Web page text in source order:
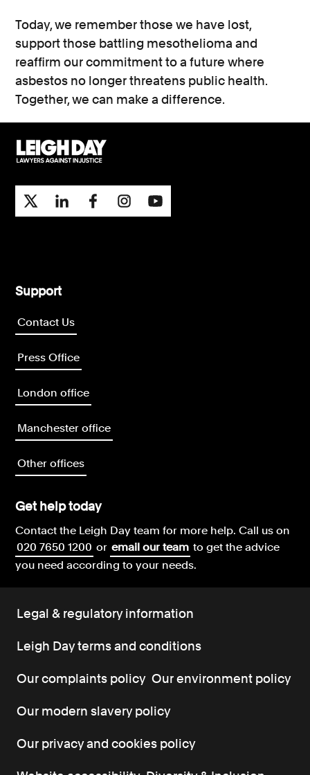
Today, we remember those we have lost,
support those battling mesothelioma and
reaffirm our commitment to a future where
asbestos no longer threatens public health.
Together, we can make a difference.
Support
Contact Us
Press Office
London office
Manchester office
Other offices
Get help today
Contact the Leigh Day team for more help.Call us on
020 7650 1200 or email our team to get the advice
you need according to your needs.
Legal & regulatory information
Leigh Day terms and conditions
Our complaints policy Our environment policy
Our modern slavery policy
Our privacy and cookies policy